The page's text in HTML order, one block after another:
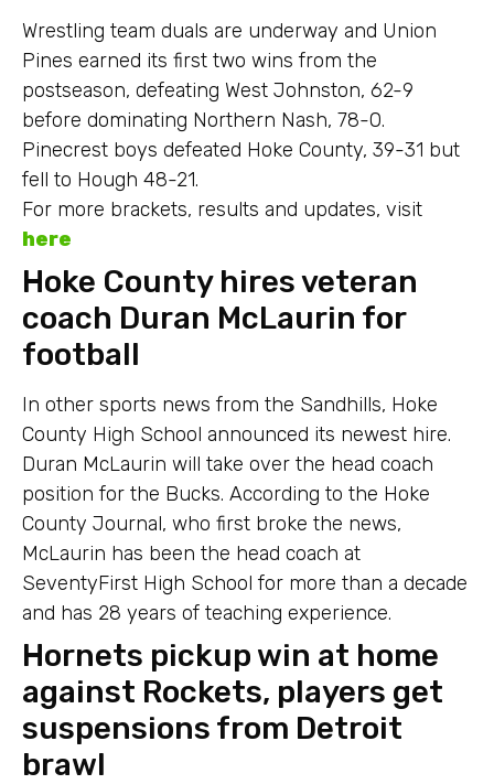
Wrestling team duals are underway and Union
Pines earned its first two wins from the
postseason, defeating West Johnston, 62-9
before dominating Northern Nash, 78-0.
Pinecrest boys defeated Hoke County, 39-31 but
fell to Hough 48-21.
For more brackets, results and updates, visit
here
Hoke County hires veteran
coach Duran McLaurin for
football
In other sports news from the Sandhills, Hoke
County High School announced its newest hire.
Duran McLaurin will take over the head coach
position for the Bucks. According to the Hoke
County Journal, who first broke the news,
McLaurin has been the head coach at
SeventyFirst High School for more than a decade
and has 28 years of teaching experience.
Hornets pickup win at home
against Rockets, players get
suspensions from Detroit
brawl